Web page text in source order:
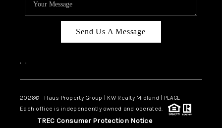
Send Us A Message
, ,
2026© Haus Property Group | KW Realty Midland | PLACE
Each office is independently owned and operated.
TREC Consumer Protection Notice